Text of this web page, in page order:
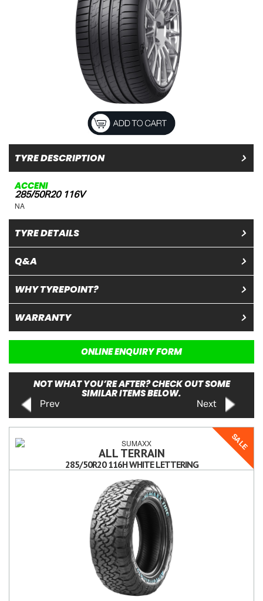
TYRE DESCRIPTION
ACCENI
285/50R20 116V
NA
TYRE DETAILS
Q&A
WHY TYREPOINT?
WARRANTY
ONLINE ENQUIRY FORM
NOT WHAT YOU’RE AFTER? CHECK OUT SOME
SIMILAR ITEMS BELOW.
Prev Next
SALE
ALL TERRAIN
285/50R20 116H WHITE LETTERING